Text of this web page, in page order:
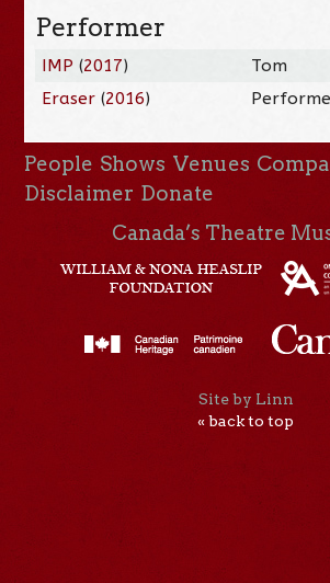
Performer
IMP (2017)
Tom
Eraser (2016)
People Shows Venues
Disclaimer Donate
Canada’s Theatre
Site by Linn
« back to top